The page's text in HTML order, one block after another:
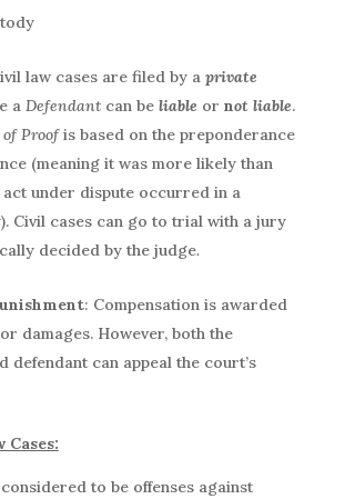
law cases are filed by a private
a Defendantcan be liable or not liable.
Proofis based on the preponderance
(meaning it was more likely than
under dispute occurred in a
Civil cases can go to trial with a jury
decided by the judge.
: Compensation is awarded
damages. However, both the
defendant can appeal the court’s
to be offenses against